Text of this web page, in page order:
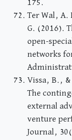
175.
Ter Wal, A.
G. (2016).
open-
networks
Vissa, B.,
The
external
venture
Journal,